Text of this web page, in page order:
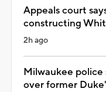
Appeals court
constructing
2h ago
Milwaukee
over former